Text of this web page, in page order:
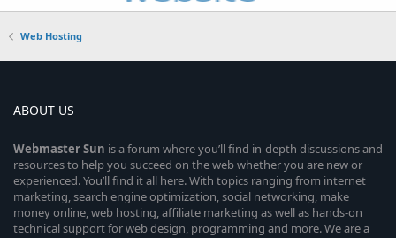
Web Hosting
ABOUT US
WebmasterSun is a forum where you’ll find in-depth discussions and
resources to help you succeed on the web whether you are new or
experienced. You’ll find it all here. With topics ranging from internet
marketing, search engine optimization, social networking, make
money online, web hosting, affiliate marketing as well as hands-on
technical support for web design, programming and more. We are a